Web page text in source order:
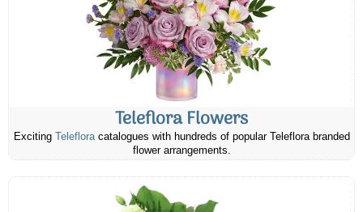
Teleflora Flowers
Exciting Telefloracatalogues with hundreds of popular Teleflora branded
flower arrangements.